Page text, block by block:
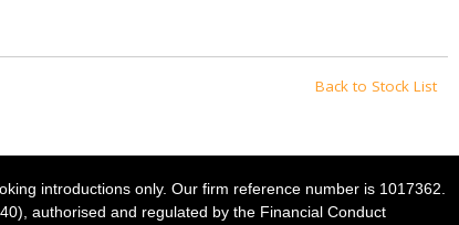
Back to Stock List
introductions only. Our firm reference number is 1017362.
authorised and regulated by the Financial Conduct